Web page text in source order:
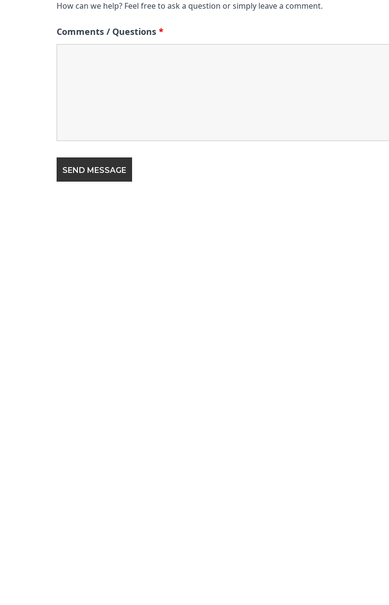
How can we help? Feel free to ask a question or simply leave a comment.
Comments / Questions *